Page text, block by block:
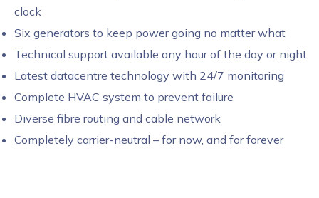
clock
Six generators to keep power going no matter what
Technical support available any hour of the day or night
Latest datacentre technology with 24/7 monitoring
Complete HVAC system to prevent failure
Diverse fibre routing and cable network
Completely carrier-neutral – for now, and for forever